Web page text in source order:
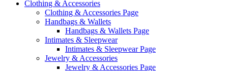
Clothing & Accessories
Clothing & Accessories Page
Handbags & Wallets
Handbags & Wallets Page
Intimates & Sleepwear
Intimates & Sleepwear Page
Jewelry & Accessories
Jewelry & Accessories Page